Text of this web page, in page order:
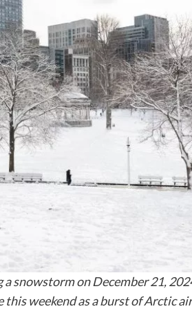
snowstorm on December 21,
weekend as a burst of Arctic